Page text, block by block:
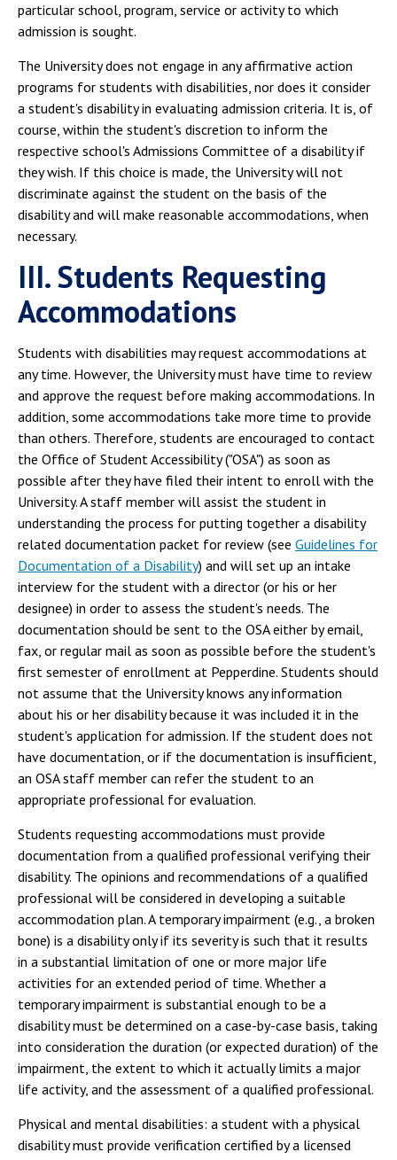
particular school, program, service or activity to which
admission is sought.
The University does not engage in any affirmative action
programs for students with disabilities, nor does it consider
a student's disability in evaluating admission criteria. It is, of
course, within the student's discretion to inform the
respective school's Admissions Committee of a disability if
they wish. If this choice is made, the University will not
discriminate against the student on the basis of the
disability and will make reasonable accommodations, when
necessary.
III. Students Requesting
Accommodations
Students with disabilities may request accommodations at
any time. However, the University must have time to review
and approve the request before making accommodations. In
addition, some accommodations take more time to provide
than others. Therefore, students are encouraged to contact
the Office of Student Accessibility ("OSA") as soon as
possible after they have filed their intent to enroll with the
University. A staff member will assist the student in
understanding the process for putting together a disability
related documentation packet for review (see Guidelines for
Documentation of a Disability) and will set up an intake
interview for the student with a director (or his or her
designee) in order to assess the student's needs. The
documentation should be sent to the OSA either by email,
fax, or regular mail as soon as possible before the student's
first semester of enrollment at Pepperdine. Students should
not assume that the University knows any information
about his or her disability because it was included it in the
student's application for admission. If the student does not
have documentation, or if the documentation is insufficient,
an OSA staff member can refer the student to an
appropriate professional for evaluation.
Students requesting accommodations must provide
documentation from a qualified professional verifying their
disability. The opinions and recommendations of a qualified
professional will be considered in developing a suitable
accommodation plan. A temporary impairment (e.g., a broken
bone) is a disability only if its severity is such that it results
in a substantial limitation of one or more major life
activities for an extended period of time. Whether a
temporary impairment is substantial enough to be a
disability must be determined on a case-by-case basis, taking
into consideration the duration (or expected duration) of the
impairment, the extent to which it actually limits a major
life activity, and the assessment of a qualified professional.
Physical and mental disabilities: a student with a physical
disability must provide verification certified by a licensed